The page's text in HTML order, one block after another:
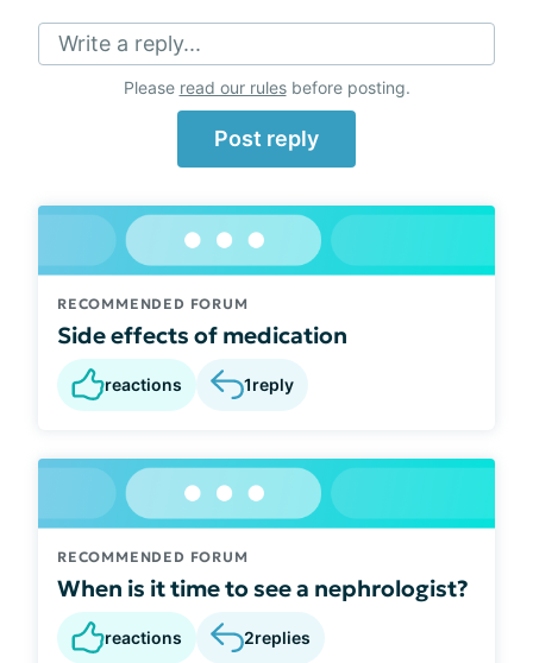
Write a reply...
Please read our rulesbefore posting.
Post reply
RECOMMENDED FORUM
Side effects of medication
reactions 1reply
RECOMMENDED FORUM
When is it time to see a nephrologist?
reactions 2replies